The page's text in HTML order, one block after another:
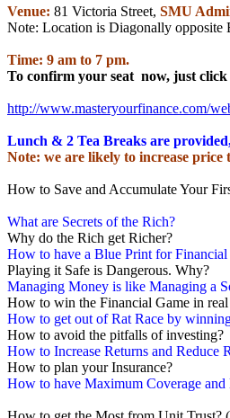
Venue: 81 Victoria Street, SMU
Note: Location is Diagonally opposite
Time: 9 am to 7 pm.
To confirm your seat now, just
http://www.masteryourfinance.com/
Lunch & 2 Tea Breaks are
Note: we are likely to increase price
How to Save and Accumulate Your
What are Secrets of the Rich?
Why do the Rich get Richer?
How to have a Blue Print for Financial
Playing it Safe is Dangerous. Why?
Managing Money is like Managing a
How to win the Financial Game in
How to get out of Rat Race by
How to avoid the pitfalls of investing?
How to Increase Returns and Reduce
How to plan your Insurance?
How to have Maximum Coverage